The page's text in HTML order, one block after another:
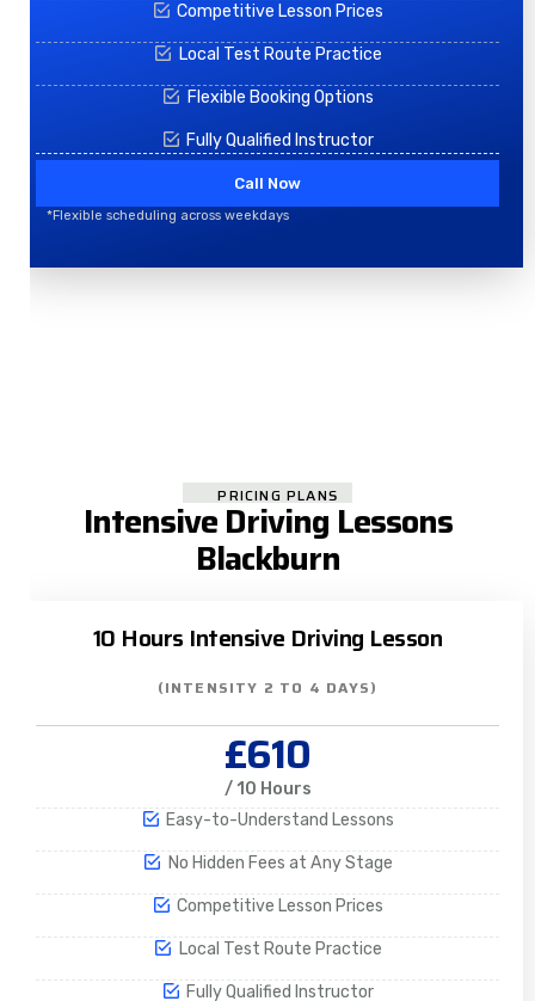
Competitive Lesson Prices
Local Test Route Practice
Flexible Booking Options
Fully Qualified Instructor
Call Now
*Flexible scheduling across weekdays
PRICING PLANS
Intensive Driving Lessons
Blackburn
10 Hours Intensive Driving Lesson
(INTENSITY 2 TO 4 DAYS)
£610
/ 10 Hours
Easy-to-Understand Lessons
No Hidden Fees at Any Stage
Competitive Lesson Prices
Local Test Route Practice
Fully Qualified Instructor